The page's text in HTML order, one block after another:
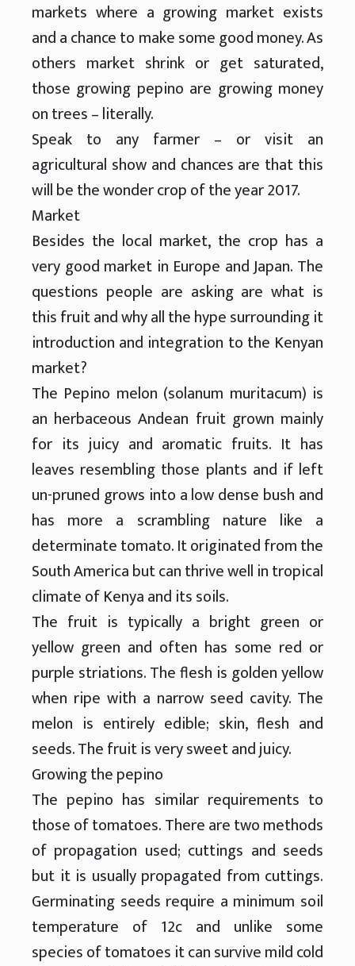
markets where a growing market exists
and a chance to make some good money. As
others market shrink or get saturated,
those growing pepino are growing money
on trees – literally.
Speak to any farmer – or visit an
agricultural show and chances are that this
will be the wonder crop of the year 2017.
Market
Besides the local market, the crop has a
very good market in Europe and Japan. The
questions people are asking are what is
this fruit and why all the hype surrounding it
introduction and integration to the Kenyan
market?
The Pepino melon (solanum muritacum) is
an herbaceous Andean fruit grown mainly
for its juicy and aromatic fruits. It has
leaves resembling those plants and if left
un-pruned grows into a low dense bush and
has more a scrambling nature like a
determinate tomato. It originated from the
South America but can thrive well in tropical
climate of Kenya and its soils.
The fruit is typically a bright green or
yellow green and often has some red or
purple striations. The flesh is golden yellow
when ripe with a narrow seed cavity. The
melon is entirely edible; skin, flesh and
seeds. The fruit is very sweet and juicy.
Growing the pepino
The pepino has similar requirements to
those of tomatoes. There are two methods
of propagation used; cuttings and seeds
but it is usually propagated from cuttings.
Germinating seeds require a minimum soil
temperature of 12c and unlike some
species of tomatoes it can survive mild cold